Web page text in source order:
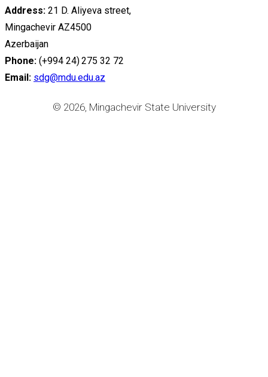
Address: 21 D. Aliyeva street,
Mingachevir AZ4500
Azerbaijan
Phone: (+994 24) 275 32 72
Email: sdg@mdu.edu.az
© 2026, Mingachevir State University